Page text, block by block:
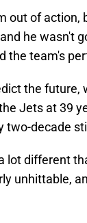
out of action,
he wasn't
the team's
the future,
Jets at 39
decade
lot different
unhittable,